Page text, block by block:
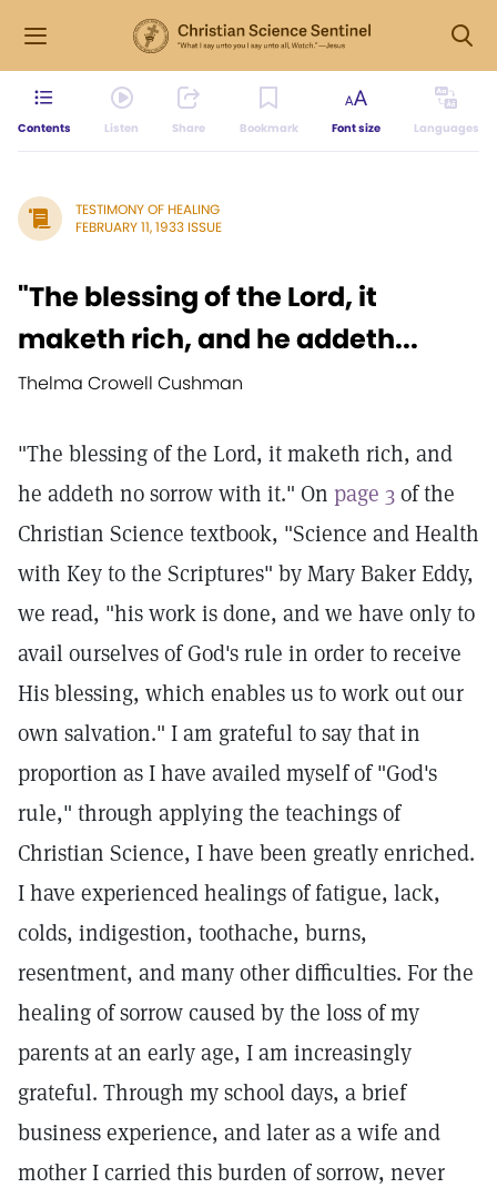
Contents Listen Share Bookmark Font size Languages
TESTIMONY OF HEALING
FEBRUARY 11, 1933 ISSUE
"The blessing of the Lord, it
maketh rich, and he addeth...
Thelma Crowell Cushman
"The blessing of the Lord, it maketh rich, and
he addeth no sorrow with it." On page 3of the
Christian Science textbook, "Science and Health
with Key to the Scriptures" by Mary Baker Eddy,
we read, "his work is done, and we have only to
avail ourselves of God's rule in order to receive
His blessing, which enables us to work out our
own salvation." I am grateful to say that in
proportion as I have availed myself of "God's
rule," through applying the teachings of
Christian Science, I have been greatly enriched.
I have experienced healings of fatigue, lack,
colds, indigestion, toothache, burns,
resentment, and many other difficulties. For the
healing of sorrow caused by the loss of my
parents at an early age, I am increasingly
grateful. Through my school days, a brief
business experience, and later as a wife and
mother I carried this burden of sorrow, never